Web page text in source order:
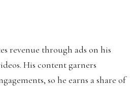
revenue through ads on his
His content garners
so he earns a share of